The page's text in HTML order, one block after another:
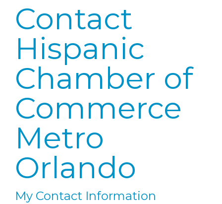
Contact
Hispanic
Chamber of
Commerce
Metro
Orlando
My Contact Information